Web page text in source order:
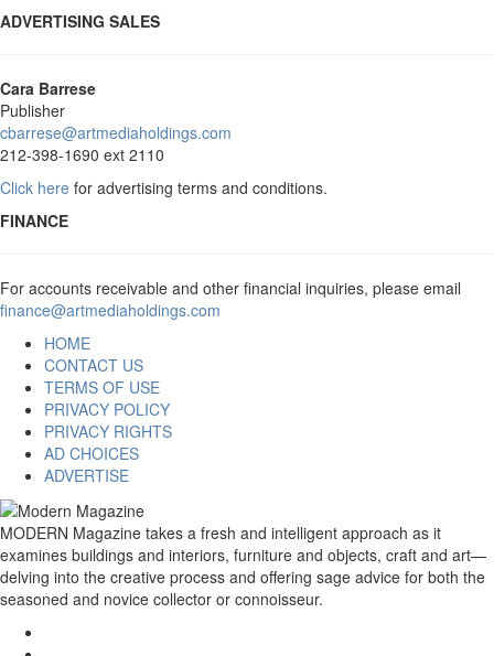
ADVERTISING SALES
Cara Barrese
Publisher
cbarrese@artmediaholdings.com
212-398-1690 ext 2110
Click here for advertising terms and conditions.
FINANCE
For accounts receivable and other financial inquiries, please email
finance@artmediaholdings.com
HOME
CONTACT US
TERMS OF USE
PRIVACY POLICY
PRIVACY RIGHTS
AD CHOICES
ADVERTISE
MODERN Magazine takes a fresh and intelligent approach as it
examines buildings and interiors, furniture and objects, craft and art—
delving into the creative process and offering sage advice for both the
seasoned and novice collector or connoisseur.